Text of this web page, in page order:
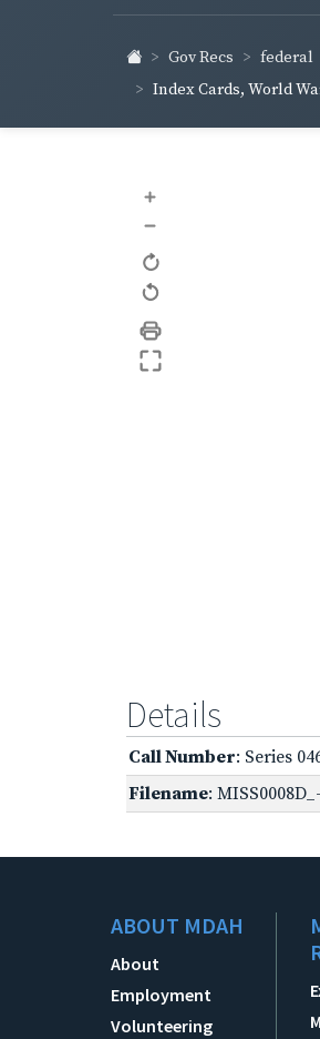
Gov Recs federal
Index Cards, World
+
–
Details
Call Number: Series
Filename:
ABOUT MDAH
About
Employment
Volunteering